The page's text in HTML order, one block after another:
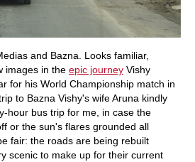
and Bazna. Looks familiar,
images in the epic journey Vishy
for his World Championship match in
to Bazna Vishy's wife Aruna kindly
hour bus trip for me, in case the
or the sun's flares grounded all
fair: the roads are being rebuilt
scenic to make up for their current